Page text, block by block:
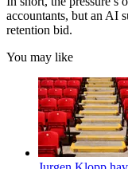
accountants, but an AI
retention bid.
You may like